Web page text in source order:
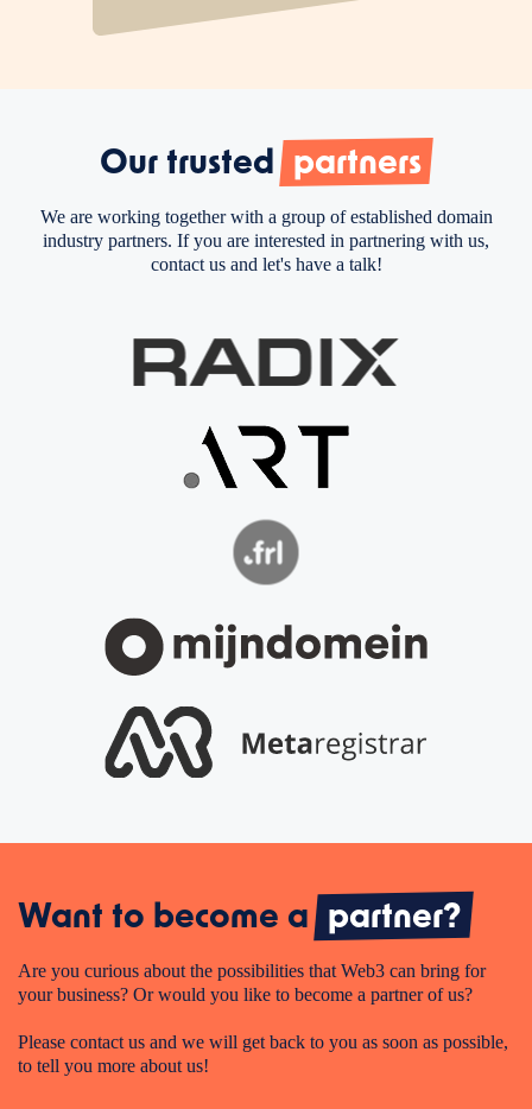
Our trusted partners
We are working together with a group of established domain
industry partners. If you are interested in partnering with us,
contact us and let's have a talk!
Want to become a partner?
Are you curious about the possibilities that Web3 can bring for
your business? Or would you like to become a partner of us?
Please contact us and we will get back to you as soon as possible,
to tell you more about us!